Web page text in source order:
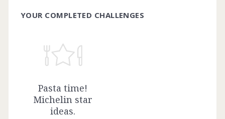
YOUR COMPLETED CHALLENGES
Pasta time!
Michelin star
ideas.